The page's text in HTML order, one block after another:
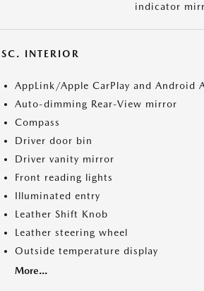
indicator
INTERIOR
AppLink/Apple CarPlay and Android
Auto-dimming Rear-View mirror
Compass
Driver door bin
Driver vanity mirror
Front reading lights
Illuminated entry
Leather Shift Knob
Leather steering wheel
Outside temperature display
More...